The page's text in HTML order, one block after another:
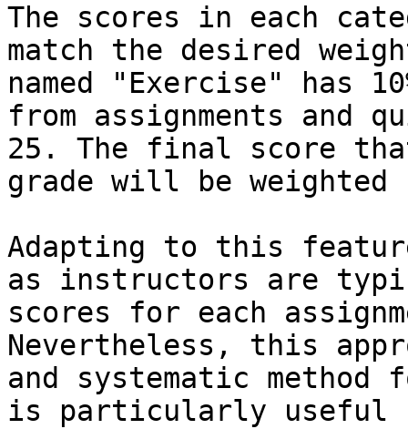
The scores in each
match the desired
named "Exercise" has
from assignments and
25. The final score
grade will be weighted
Adapting to this
as instructors are
scores for each
Nevertheless, this
and systematic method
is particularly useful